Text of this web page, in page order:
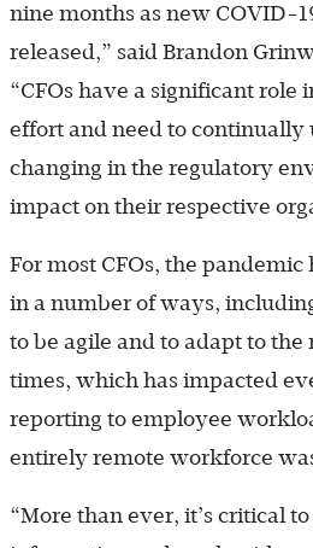
nine months as new COVID-
released,” said Brandon
“CFOs have a significant role
effort and need to continually
changing in the regulatory
impact on their respective
For most CFOs, the
in a number of ways,
to be agile and to adapt to
times, which has impacted
reporting to employee
entirely remote workforce
“More than ever, it’s critical